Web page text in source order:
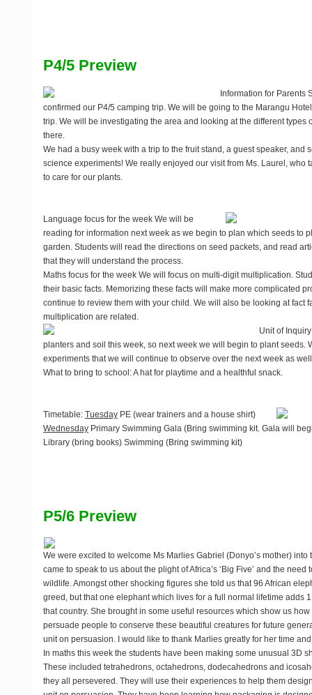
P4/5 Preview
Information for Parents
confirmed our P4/5 camping trip. We will be going to the Marangu
trip. We will be investigating the area and looking at the different types
there.
We had a busy week with a trip to the fruit stand, a guest speaker, and
science experiments! We really enjoyed our visit from Ms. Laurel, who
to care for our plants.
Language focus for the week We will be
reading for information next week as we begin to plan which seeds to
garden. Students will read the directions on seed packets, and read
that they will understand the process.
Maths focus for the week We will focus on multi-digit multiplication.
their basic facts. Memorizing these facts will make more complicated
continue to review them with your child. We will also be looking at fact
multiplication are related.
Unit of Inquiry
planters and soil this week, so next week we will begin to plant seeds.
experiments that we will continue to observe over the next week as
What to bring to school : A hat for playtime and a healthful snack.
Timetable:Tuesday PE (wear trainers and a house shirt)
Wednesday Primary Swimming Gala (Bring swimming kit. Gala will
Library (bring books) Swimming (Bring swimming kit)
P5/6 Preview
We were excited to welcome Ms Marlies Gabriel (Donyo’s mother)
came to speak to us about the plight of Africa’s ‘Big Five’ and the
wildlife. Amongst other shocking figures she told us that 96 African
greed, but that one elephant which lives for a full normal lifetime adds
that country. She brought in some useful resources which show us
persuade people to conserve these beautiful creatures for future
unit on persuasion. I would like to thank Marlies greatly for her time
Inmaths this week the students have been making some unusual 3D
These included tetrahedrons, octahedrons, dodecahedrons and
they all persevered. They will use their experiences to help them